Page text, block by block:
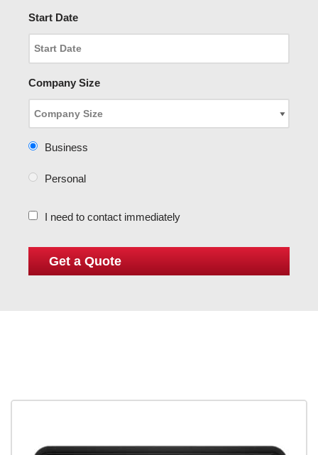
Start Date
Company Size
Business
Personal
I need to contact immediately